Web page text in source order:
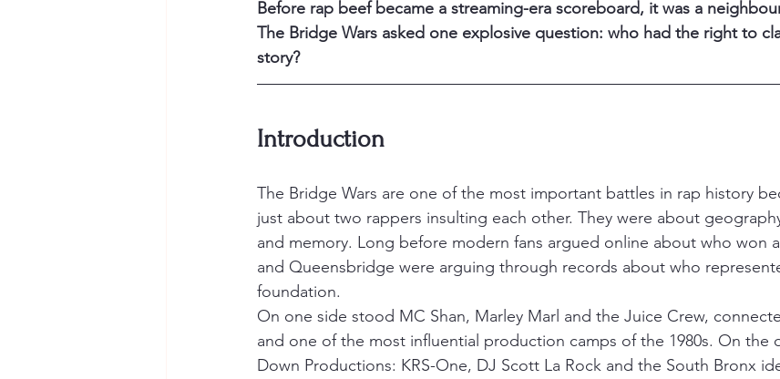
Regional Variations in Hip Hop Women in Hip Hop Hip Hop and Activism Rap
Before rap beef became a streaming-era scoreboard, it was a
The Bridge Wars asked one explosive question: who had the right to
story?
Introduction
The Bridge Wars are one of the most important battles in rap history
just about two rappers insulting each other. They were about
and memory. Long before modern fans argued online about who won
and Queensbridge were arguing through records about who
foundation.
On one side stood MC Shan, Marley Marl and the Juice Crew,
and one of the most influential production camps of the 1980s. On the
Down Productions: KRS-One, DJ Scott La Rock and the South Bronx